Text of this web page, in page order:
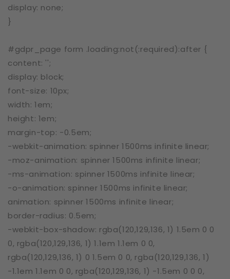
display: none;
}
#gdpr_page form .loading:not(:required):after {
content: '';
display: block;
font-size: 10px;
width: 1em;
height: 1em;
margin-top: -0.5em;
-webkit-animation: spinner 1500ms infinite linear;
-moz-animation: spinner 1500ms infinite linear;
-ms-animation: spinner 1500ms infinite linear;
-o-animation: spinner 1500ms infinite linear;
animation: spinner 1500ms infinite linear;
border-radius: 0.5em;
-webkit-box-shadow: rgba(120,129,136, 1) 1.5em 0 0
0, rgba(120,129,136, 1) 1.1em 1.1em 0 0,
rgba(120,129,136, 1) 0 1.5em 0 0, rgba(120,129,136, 1)
-1.1em 1.1em 0 0, rgba(120,129,136, 1) -1.5em 0 0 0,